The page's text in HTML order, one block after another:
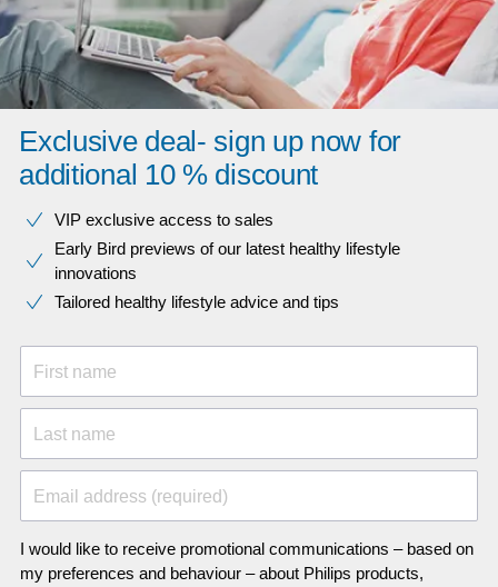
Exclusive deal- sign up now for
additional 10 % discount
VIP exclusive access to sales​​
Early Bird previews of our latest healthy lifestyle
innovations​
Tailored healthy lifestyle advice and tips
First name
Last name
Email address (required)
I would like to receive promotional communications – based on
my preferences and behaviour – about Philips products,